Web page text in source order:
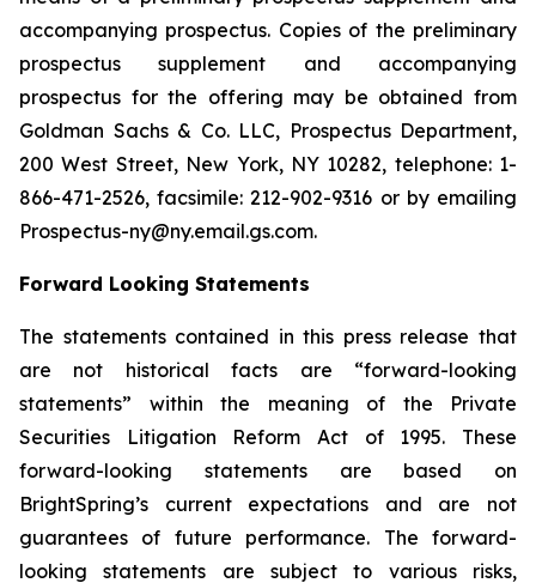
accompanying prospectus. Copies of the preliminary
prospectus supplement and accompanying
prospectus for the offering may be obtained from
Goldman Sachs & Co. LLC, Prospectus Department,
200 West Street, New York, NY 10282, telephone: 1-
866-471-2526, facsimile: 212-902-9316 or by emailing
Prospectus-ny@ny.email.gs.com.
Forward Looking Statements
The statements contained in this press release that
are not historical facts are “forward-looking
statements” within the meaning of the Private
Securities Litigation Reform Act of 1995. These
forward-looking statements are based on
BrightSpring’s current expectations and are not
guarantees of future performance. The forward-
looking statements are subject to various risks,